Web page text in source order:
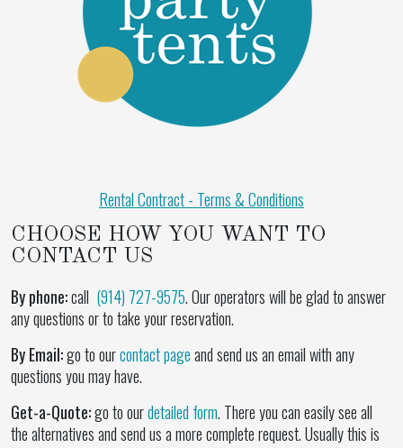
Rental Contract - Terms & Conditions
CHOOSE HOW YOU WANT TO
CONTACT US
By phone:call (914) 727-9575. Our operators will be glad to answer
any questions or to take your reservation.
By Email:go to ourcontact pageand send us an email with any
questions you may have.
Get-a-Quote:go to ourdetailed form. There you can easily see all
the alternatives and send us a more complete request. Usually this is